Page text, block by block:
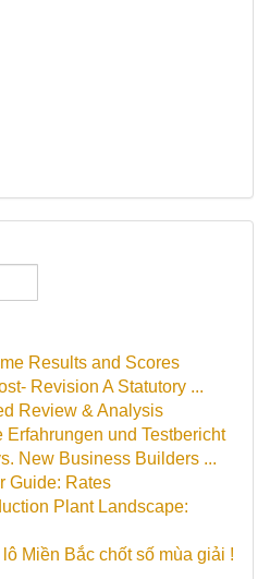
Results and Scores
Revision A Statutory ...
Review & Analysis
Erfahrungen und Testbericht
New Business Builders ...
Guide: Rates
Plant Landscape:
Miền Bắc chốt số mùa giải !